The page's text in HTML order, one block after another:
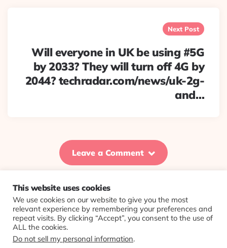
Next Post
Will everyone in UK be using #5G
by 2033? They will turn off 4G by
2044? techradar.com/news/uk-2g-
and…
Leave a Comment
© 2026 Evolving Views ·About·Contact·Colophon
This website uses cookies
We use cookies on our website to give you the most
relevant experience by remembering your preferences and
repeat visits. By clicking “Accept”, you consent to the use of
ALL the cookies.
Do not sell my personal information.